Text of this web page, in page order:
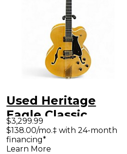
Used Heritage
Eagle Classic
Natural Hollow
Body Electric
$3,299.99
$138.00/mo.‡ with 24-month
financing*
Learn More